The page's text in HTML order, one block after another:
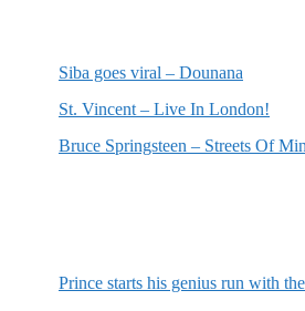
Siba goes viral – Dounana
St. Vincent – Live In London!
Bruce Springsteen – Streets Of
Prince starts his genius run with